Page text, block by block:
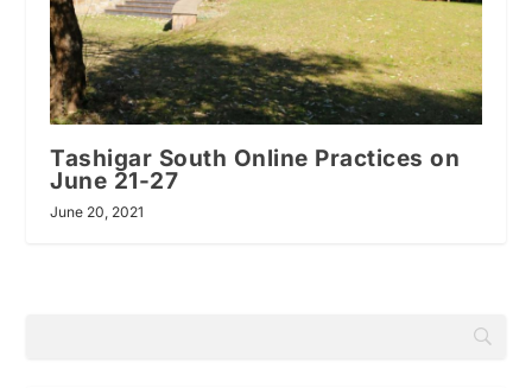
Tashigar South Online Practices on
June 21-27
June 20, 2021